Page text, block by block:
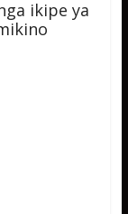
ikipe ya